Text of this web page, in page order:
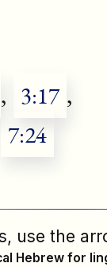
, 3:17 ,
7:24
use the
Hebrew for